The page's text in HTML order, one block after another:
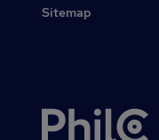
Sitemap
Secondary